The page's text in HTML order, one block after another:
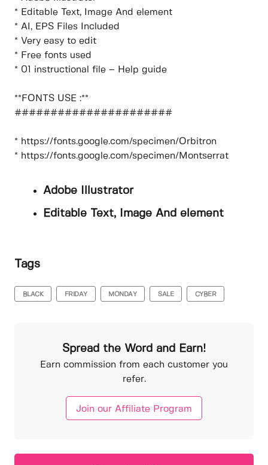
* Editable Text, Image And element
* AI, EPS Files Included
* Very easy to edit
* Free fonts used
* 01 instructional file – Help guide
**FONTS USE :**
######################
* https://fonts.google.com/specimen/Orbitron
* https://fonts.google.com/specimen/Montserrat
Adobe Illustrator
Editable Text, Image And element
Tags
BLACK FRIDAY MONDAY SALE CYBER
Spread the Word and Earn!
Earn commission from each customer you
refer.
Join our Affiliate Program